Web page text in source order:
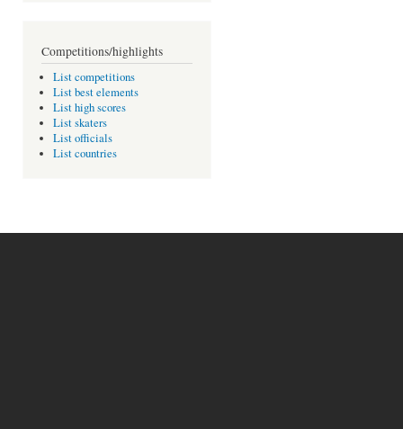
Competitions/highlights
List competitions
List best elements
List high scores
List skaters
List officials
List countries